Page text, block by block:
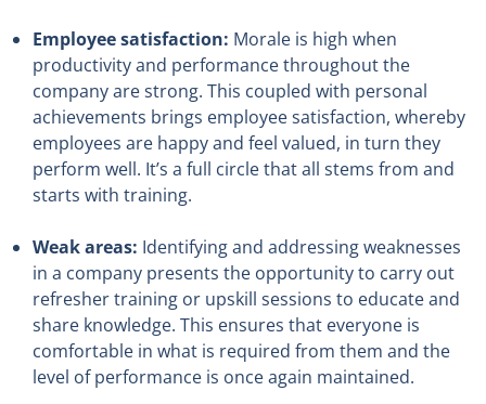
Employee satisfaction: Morale is high when
productivity and performance throughout the
company are strong. This coupled with personal
achievements brings employee satisfaction, whereby
employees are happy and feel valued, in turn they
perform well. It’s a full circle that all stems from and
starts with training.
Weak areas: Identifying and addressing weaknesses
in a company presents the opportunity to carry out
refresher training or upskill sessions to educate and
share knowledge. This ensures that everyone is
comfortable in what is required from them and the
level of performance is once again maintained.